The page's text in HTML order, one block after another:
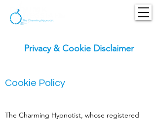
Privacy & Cookie Disclaimer
Cookie Policy
The Charming Hypnotist, whose registered